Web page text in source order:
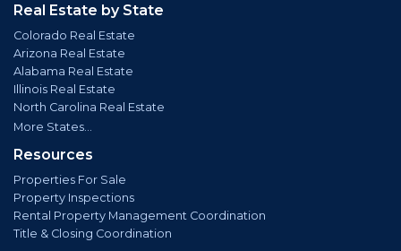
Real Estate by State
Colorado Real Estate
Arizona Real Estate
Alabama Real Estate
Illinois Real Estate
North Carolina Real Estate
More States...
Resources
Properties For Sale
Property Inspections
Rental Property Management Coordination
Title & Closing Coordination